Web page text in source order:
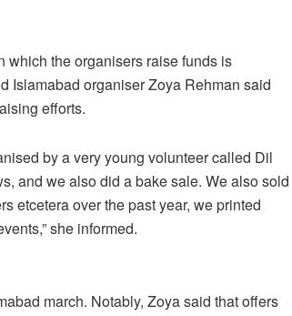
which the organisers raise funds is
Islamabad organiser Zoya Rehman said
efforts.
by a very young volunteer called Dil
and we also did a bake sale. We also sold
etcetera over the past year, we printed
she informed.
march. Notably, Zoya said that offers